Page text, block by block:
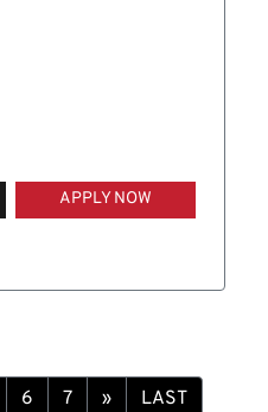
APPLY NOW
» LAST